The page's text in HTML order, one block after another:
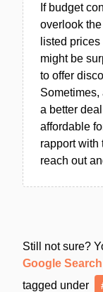
If budget
overlook
listed
might be
to offer
a better
affordable
rapport with
reach out
Still not sure?
Google
tagged under